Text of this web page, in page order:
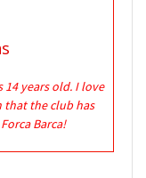
14 years old. I love
the club has
Barca!